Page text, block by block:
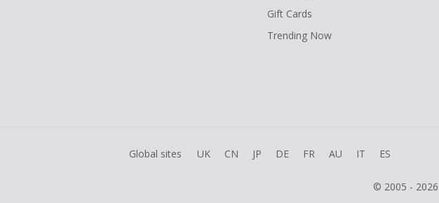
Gift Cards
Trending Now
Global sites UK CN JP DE FR AU IT ES
© 2005 -